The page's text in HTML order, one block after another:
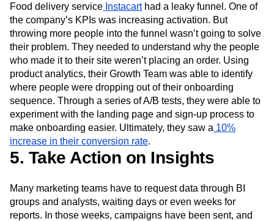
Food delivery service Instacarthad a leaky funnel. One of
the company’s KPIs was increasing activation. But
throwing more people into the funnel wasn’t going to solve
their problem. They needed to understand why the people
who made it to their site weren’t placing an order. Using
product analytics, their Growth Team was able to identify
where people were dropping out of their onboarding
sequence. Through a series of A/B tests, they were able to
experiment with the landing page and sign-up process to
make onboarding easier. Ultimately, they saw a 10%
increase in their conversion rate.
5. Take Action on Insights
Many marketing teams have to request data through BI
groups and analysts, waiting days or even weeks for
reports. In those weeks, campaigns have been sent, and